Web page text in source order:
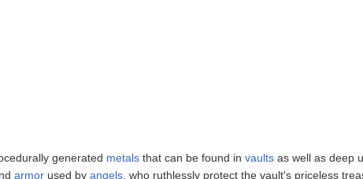
generated metals that can be found in vaults as well as deep
armor used by angels , who ruthlessly protect the vault's priceless